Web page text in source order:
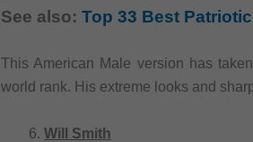
See also:Top 33 Best
This American Male version has
world rank. His extreme looks and
Will Smith